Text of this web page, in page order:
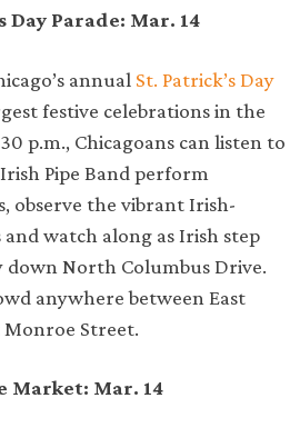
Day Parade: Mar. 14
annual St. Patrick’s Day
festive celebrations in the
p.m., Chicagoans can listen to
Pipe Band perform
observe the vibrant Irish-
watch along as Irish step
down North Columbus Drive.
anywhere between East
Monroe Street.
Market: Mar. 14